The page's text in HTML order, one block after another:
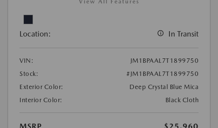
View All Features
Location: In Transit
VIN:
JM1BPAAL7T1899750
Stock:
#JM1BPAAL7T1899750
Exterior Color:
Deep Crystal Blue Mica
Interior Color:
Black Cloth